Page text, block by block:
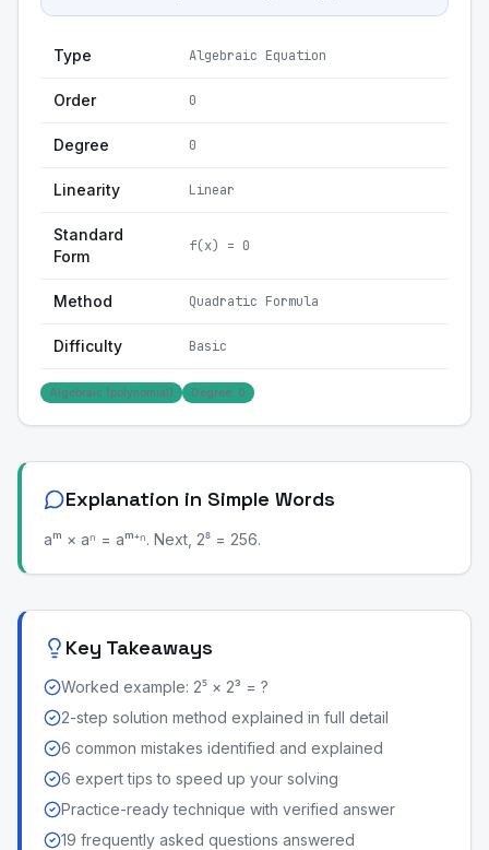
Type Algebraic Equation
Order 0
Degree 0
Linearity Linear
Standard
Form
f(x) = 0
Method Quadratic Formula
Difficulty Basic
Algebraic (polynomial) Degree: 0
Explanation in Simple Words
aᵐ × aⁿ = aᵐ⁺ⁿ. Next, 2⁸ = 256.
Key Takeaways
Worked example: 2⁵ × 2³ = ?
2-step solution method explained in full detail
6 common mistakes identified and explained
6 expert tips to speed up your solving
Practice-ready technique with verified answer
19 frequently asked questions answered